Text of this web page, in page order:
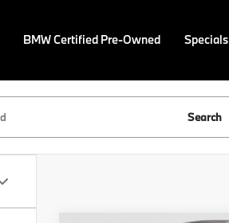
BMW Certified Pre-Owned Specials
Search